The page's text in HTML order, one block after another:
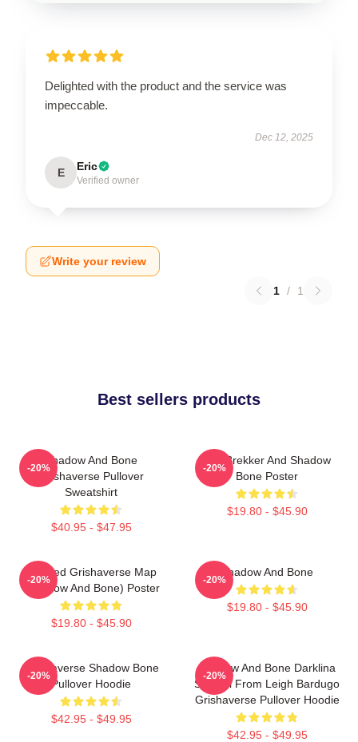
Delighted with the product and the service was
impeccable.
Dec 12, 2025
E Eric
Verified owner
Write your review
1 / 1
Best sellers products
Shadow And Bone
Grishaverse Pullover
Sweatshirt
$40.95 - $47.95
-20%
Kaz Brekker And Shadow
Bone Poster
$19.80 - $45.90
-20%
Colored Grishaverse Map
(Shadow And Bone) Poster
$19.80 - $45.90
-20%
Shadow And Bone
$19.80 - $45.90
-20%
Grishaverse Shadow Bone
Pullover Hoodie
$42.95 - $49.95
-20%
Shadow And Bone Darklina
Symbol From Leigh Bardugo
Grishaverse Pullover Hoodie
$42.95 - $49.95
-20%